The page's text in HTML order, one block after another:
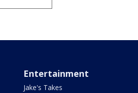
Entertainment
Jake's Takes